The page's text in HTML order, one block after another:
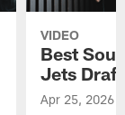
VIDEO
Best
Jets
Apr 25, 2026